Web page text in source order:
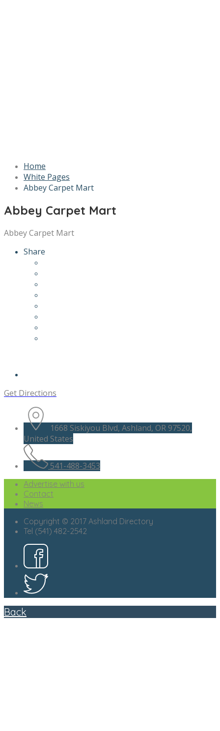
Home
White Pages
Abbey Carpet Mart
Abbey Carpet Mart
Abbey Carpet Mart
Share
Get Directions
1668 Siskiyou Blvd, Ashland, OR 97520,
United States
541-488-3453
Advertise with us
Contact
News
Copyright © 2017 Ashland Directory
Tel (541) 482-2542
Back